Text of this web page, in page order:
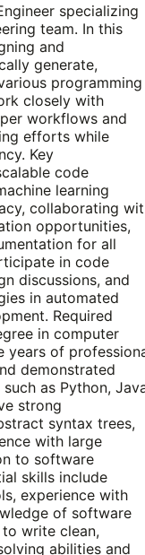
specializing
team. In this
and
generate,
programming
closely with
workflows and
efforts while
Key
code
learning
collaborating
opportunities,
for all
in code
discussions, and
in automated
Required
in computer
years of
demonstrated
as Python,
strong
syntax trees,
with large
to software
skills include
experience with
of software
write clean,
abilities and